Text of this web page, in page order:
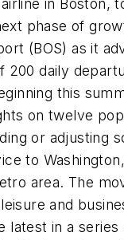
in Boston,
phase of
(BOS) as it
200 daily
this
on twelve
or adjusting
to
area. The
and
latest in a series